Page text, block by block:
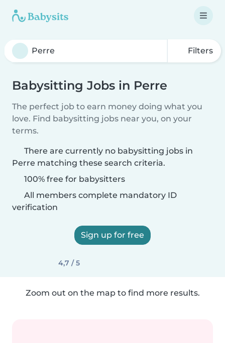
Filters
Babysitting Jobs in Perre
The perfect job to earn money doing what you
love. Find babysitting jobs near you, on your
terms.
There are currently no babysitting jobs in
Perre matching these search criteria.
100% free for babysitters
All members complete mandatory ID
verification
Sign up for free
4,7 / 5
Zoom out on the map to find more results.